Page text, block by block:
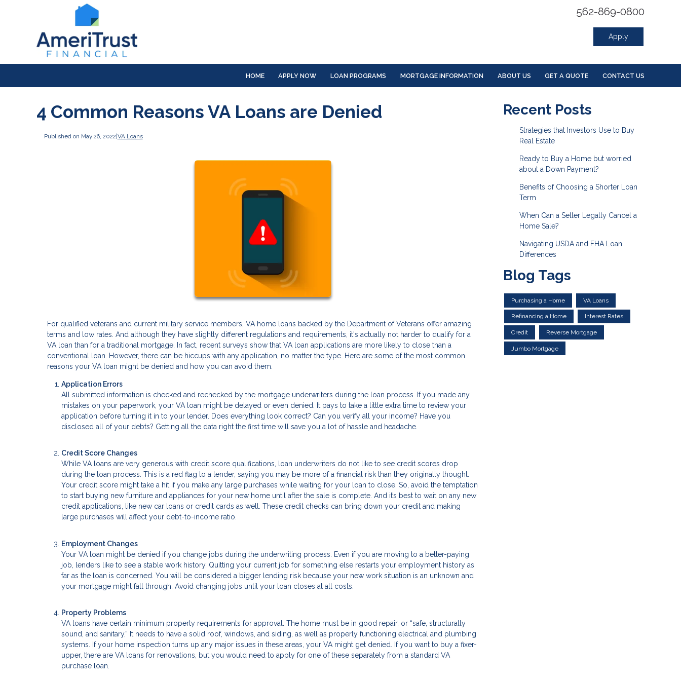
562-869-0800
Apply
HOME APPLY NOW LOAN PROGRAMS MORTGAGE INFORMATION ABOUT US GET A QUOTE CONTACT US
4 Common Reasons VA Loans are Denied
Published on May 26, 2022 VA Loans
For qualified veterans and current military service members, VA home loans backed by the Department of Veterans offer amazing
terms and low rates. And although they have slightly different regulations and requirements, it's actually not harder to qualify for a
VA loan than for a traditional mortgage. In fact, recent surveys show that VA loan applications are more likely to close than a
conventional loan. However, there can be hiccups with any application, no matter the type. Here are some of the most common
reasons your VA loan might be denied and how you can avoid them.
Application Errors
All submitted information is checked and rechecked by the mortgage underwriters during the loan process. If you made any
mistakes on your paperwork, your VA loan might be delayed or even denied. It pays to take a little extra time to review your
application before turning it in to your lender. Does everything look correct? Can you verify all your income? Have you
disclosed all of your debts? Getting all the data right the first time will save you a lot of hassle and headache.
Credit Score Changes
While VA loans are very generous with credit score qualifications, loan underwriters do not like to see credit scores drop
during the loan process. This is a red flag to a lender, saying you may be more of a financial risk than they originally thought.
Your credit score might take a hit if you make any large purchases while waiting for your loan to close. So, avoid the temptation
to start buying new furniture and appliances for your new home until after the sale is complete. And it’s best to wait on any new
credit applications, like new car loans or credit cards as well. These credit checks can bring down your credit and making
large purchases will affect your debt-to-income ratio.
Employment Changes
Your VA loan might be denied if you change jobs during the underwriting process. Even if you are moving to a better-paying
job, lenders like to see a stable work history. Quitting your current job for something else restarts your employment history as
far as the loan is concerned. You will be considered a bigger lending risk because your new work situation is an unknown and
your mortgage might fall through. Avoid changing jobs until your loan closes at all costs.
Property Problems
VA loans have certain minimum property requirements for approval. The home must be in good repair, or “safe, structurally
sound, and sanitary,” It needs to have a solid roof, windows, and siding, as well as properly functioning electrical and plumbing
systems. If your home inspection turns up any major issues in these areas, your VA might get denied. If you want to buy a fixer-
upper, there are VA loans for renovations, but you would need to apply for one of these separately from a standard VA
purchase loan.
Recent Posts
Strategies that Investors Use to Buy
Real Estate
Ready to Buy a Home but worried
about a Down Payment?
Benefits of Choosing a Shorter Loan
Term
When Can a Seller Legally Cancel a
Home Sale?
Navigating USDA and FHA Loan
Differences
Blog Tags
Purchasing a Home VA Loans
Refinancing a Home Interest Rates
Credit Reverse Mortgage
Jumbo Mortgage